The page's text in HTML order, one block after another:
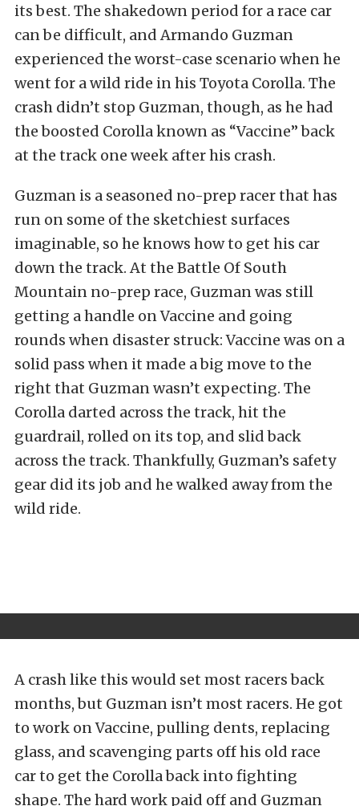
its best. The shakedown period for a race car
can be difficult, and Armando Guzman
experienced the worst-case scenario when he
went for a wild ride in his Toyota Corolla. The
crash didn’t stop Guzman, though, as he had
the boosted Corolla known as “Vaccine” back
at the track one week after his crash.
Guzman is a seasoned no-prep racer that has
run on some of the sketchiest surfaces
imaginable, so he knows how to get his car
down the track. At the Battle Of South
Mountain no-prep race, Guzman was still
getting a handle on Vaccine and going
rounds when disaster struck: Vaccine was on a
solid pass when it made a big move to the
right that Guzman wasn’t expecting. The
Corolla darted across the track, hit the
guardrail, rolled on its top, and slid back
across the track. Thankfully, Guzman’s safety
gear did its job and he walked away from the
wild ride.
A crash like this would set most racers back
months, but Guzman isn’t most racers. He got
to work on Vaccine, pulling dents, replacing
glass, and scavenging parts off his old race
car to get the Corolla back into fighting
shape. The hard work paid off and Guzman